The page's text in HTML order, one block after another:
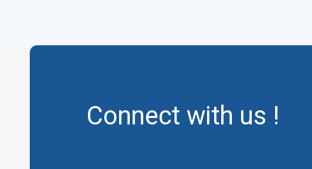
Connect with us !